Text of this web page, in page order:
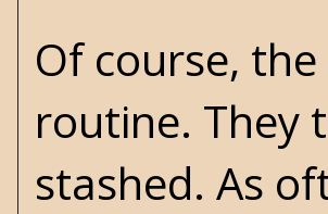
Of course,
routine. They
stashed. As